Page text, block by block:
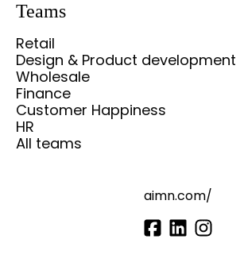
Teams
Retail
Design & Product development
Wholesale
Finance
Customer Happiness
HR
All teams
aimn.com/